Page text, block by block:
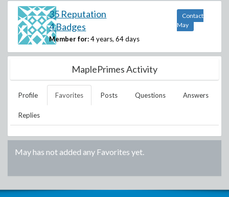
35 Reputation
4 Badges
Member for: 4 years, 64 days
Contact
May
MaplePrimes Activity
Profile Favorites Posts Questions Answers
Replies
Mayhas not added any Favorites yet.